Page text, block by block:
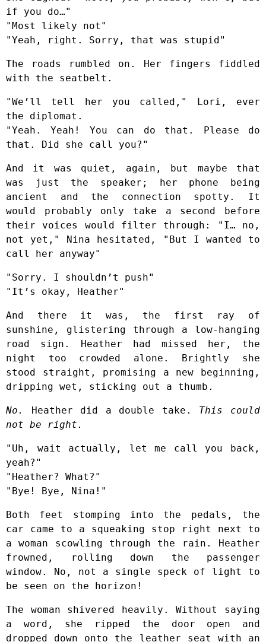
if you do…"
"Most likely not"
"Yeah, right. Sorry, that was stupid"
The roads rumbled on. Her fingers fiddled
with the seatbelt.
"We’ll tell her you called," Lori, ever
the diplomat.
"Yeah. Yeah! You can do that. Please do
that. Did she call you?"
And it was quiet, again, but maybe that
was just the speaker; her phone being
ancient and the connection spotty. It
would probably only take a second before
their voices would filter through: "I… no,
not yet," Nina hesitated, "But I wanted to
call her anyway"
"Sorry. I shouldn’t push"
"It’s okay, Heather"
And there it was, the first ray of
sunshine, glistering through a low-hanging
road sign. Heather had missed her, the
night too crowded alone. Brightly she
stood straight, promising a new beginning,
dripping wet, sticking out a thumb.
No. Heather did a double take. This could
not be right.
"Uh, wait actually, let me call you back,
yeah?"
"Heather? What?"
"Bye! Bye, Nina!"
Both feet stomping into the pedals, the
car came to a squeaking stop right next to
a woman scowling through the rain. Heather
frowned, rolling down the passenger
window. No, not a single speck of light to
be seen on the horizon!
The woman shivered heavily. Without saying
a word, she ripped the door open and
dropped down onto the leather seat with an